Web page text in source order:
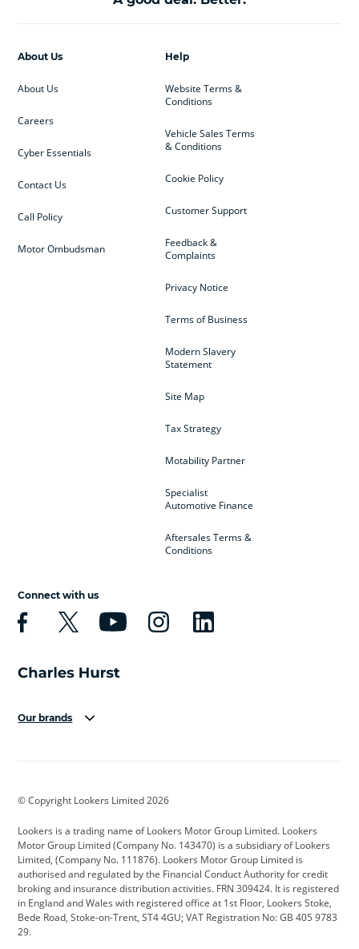
Help
Website Terms &
Conditions
Vehicle Sales Terms
& Conditions
Cookie Policy
Customer Support
Feedback &
Complaints
Privacy Notice
Terms of Business
Modern Slavery
Statement
Site Map
Tax Strategy
Motability Partner
Specialist
Automotive Finance
Aftersales Terms &
Conditions
About Us
About Us
Careers
Cyber Essentials
Contact Us
Call Policy
Motor Ombudsman
Connect with us
Our brands
Cadillac
Citroen Corvette CUPRA
Dacia Defender Discovery
DS Automobiles Electric Ferrari
Ford Ford Pro Geely
© Copyright Lookers Limited 2026
Lookers is a trading name of Lookers Motor Group Limited. Lookers
Motor Group Limited (Company No. 143470) is a subsidiary of Lookers
Limited, (Company No. 111876). Lookers Motor Group Limited is
authorised and regulated by the Financial Conduct Authority for credit
broking and insurance distribution activities. FRN 309424. It is registered
in England and Wales with registered office at 1st Floor, Lookers Stoke,
Bede Road, Stoke-on-Trent, ST4 4GU; VAT Registration No: GB 405 9783
29.